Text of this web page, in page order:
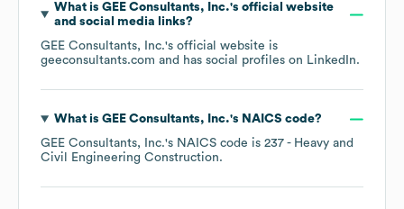
What is GEE Consultants, Inc.'s official website
and social media links?
GEE Consultants, Inc.'s official website is
geeconsultants.com and has social profiles on LinkedIn.
What is GEE Consultants, Inc.'s NAICS code?
GEE Consultants, Inc.'s NAICS code is 237 - Heavy and
Civil Engineering Construction.